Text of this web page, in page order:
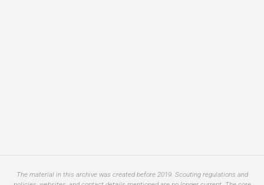
The material in this archive was created before 2019. Scouting regulations and